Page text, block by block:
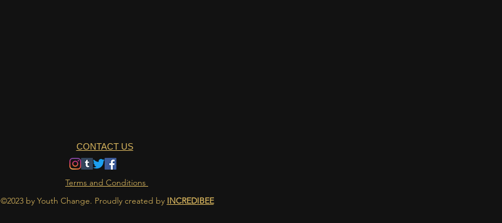
CONTACT US
Terms and Conditions
©2023 by Youth Change. Proudly created by INCREDIBEE